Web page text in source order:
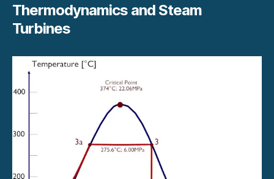
Thermodynamics and Steam
Turbines